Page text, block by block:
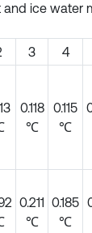
ice water
3 4
0.118
℃
0.115
℃
0.211
℃
0.185
℃